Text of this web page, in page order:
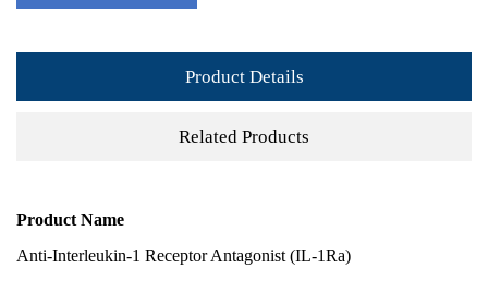
Product Details
Related Products
Product Name
Anti-Interleukin-1 Receptor Antagonist (IL-1Ra)